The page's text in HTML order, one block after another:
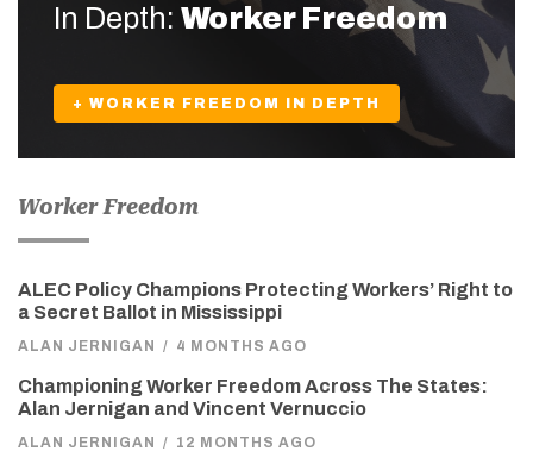
In Depth: Worker Freedom
+ WORKER FREEDOM IN DEPTH
Worker Freedom
ALEC Policy Champions Protecting Workers’ Right to
a Secret Ballot in Mississippi
ALAN JERNIGAN / 4 MONTHS AGO
Championing Worker Freedom Across The States:
Alan Jernigan and Vincent Vernuccio
ALAN JERNIGAN / 12 MONTHS AGO